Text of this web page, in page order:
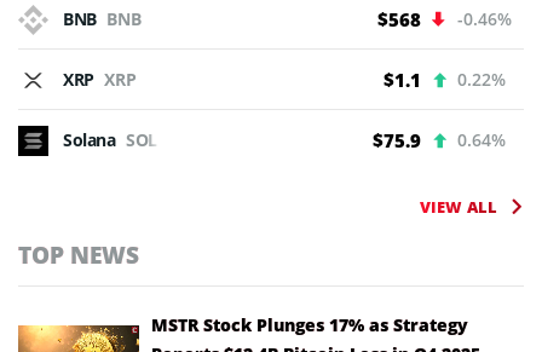
BNB BNB $568 -0.46%
XRP XRP $1.1 0.22%
Solana SOL $75.9 0.64%
VIEW ALL
TOP NEWS
MSTR Stock Plunges 17% as Strategy